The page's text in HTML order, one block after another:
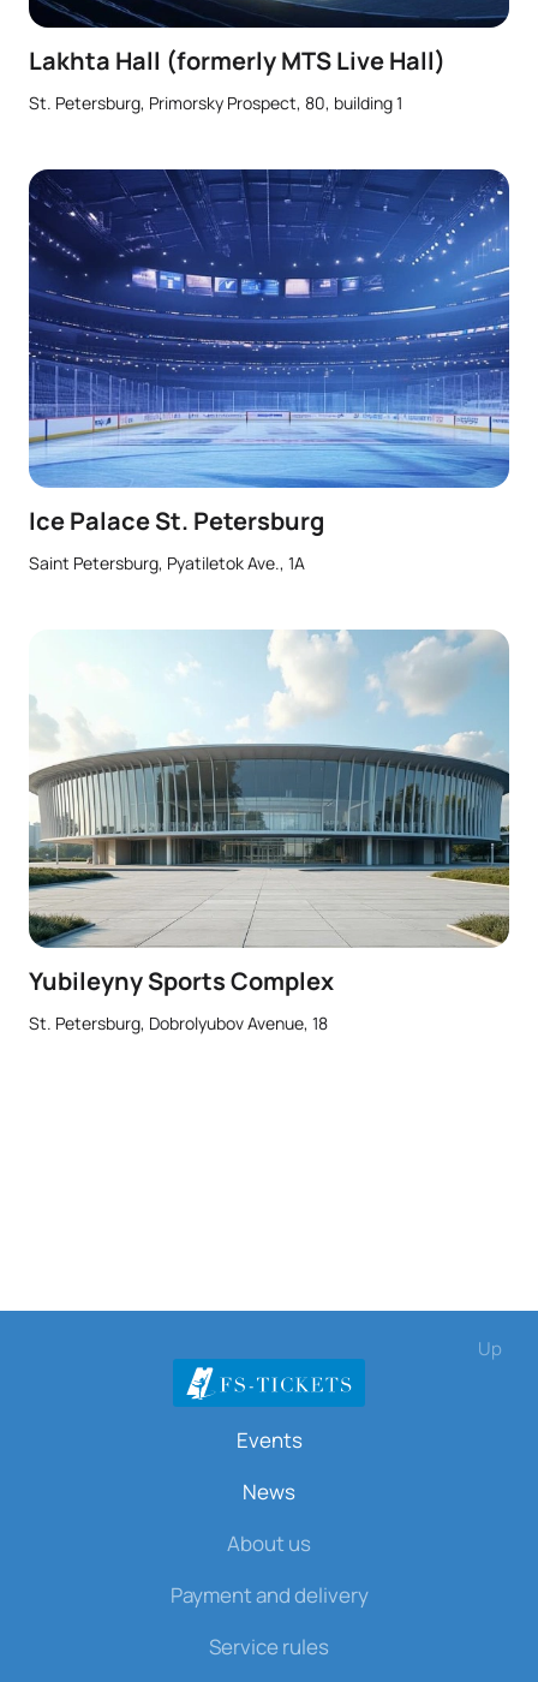
Lakhta Hall (formerly MTS Live Hall)
St. Petersburg, Primorsky Prospect, 80, building 1
Ice Palace St. Petersburg
Saint Petersburg, Pyatiletok Ave., 1A
Yubileyny Sports Complex
St. Petersburg, Dobrolyubov Avenue, 18
Up
Events
News
About us
Payment and delivery
Service rules